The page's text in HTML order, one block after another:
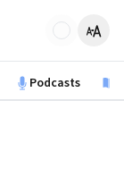
Podcasts